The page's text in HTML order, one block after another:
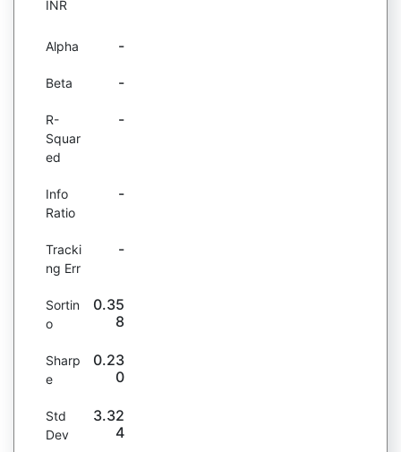
INR
Alpha -
Beta -
R-
Squar
ed
-
Info
Ratio
-
Tracki
ng Err
-
Sortin
o
0.35
8
Sharp
e
0.23
0
Std
Dev
3.32
4